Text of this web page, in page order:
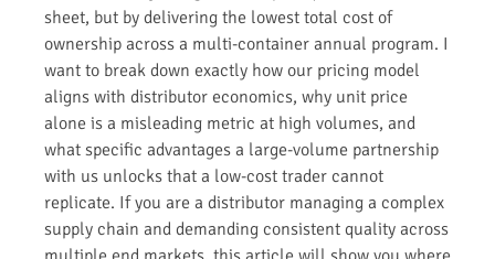
sheet, but by delivering the lowest total cost of
ownership across a multi-container annual program. I
want to break down exactly how our pricing model
aligns with distributor economics, why unit price
alone is a misleading metric at high volumes, and
what specific advantages a large-volume partnership
with us unlocks that a low-cost trader cannot
replicate. If you are a distributor managing a complex
supply chain and demanding consistent quality across